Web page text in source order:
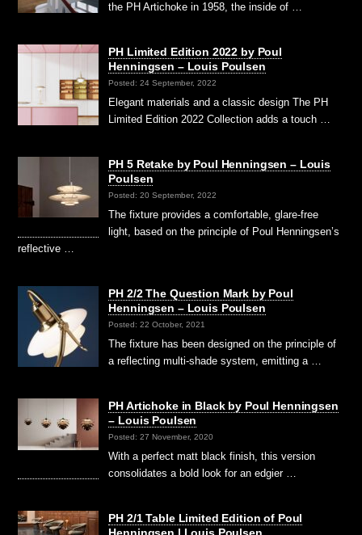
the PH Artichoke in 1958, the inside of …
PH Limited Edition 2022 by Poul
Henningsen – Louis Poulsen
Posted: 24 September, 2022
Elegant materials and a classic design The PH
Limited Edition 2022 Collection adds a touch …
PH 5 Retake by Poul Henningsen – Louis
Poulsen
Posted: 20 September, 2022
The fixture provides a comfortable, glare-free
light, based on the principle of Poul Henningsen’s
reflective …
PH 2/2 The Question Mark by Poul
Henningsen – Louis Poulsen
Posted: 22 October, 2021
The fixture has been designed on the principle of
a reflecting multi-shade system, emitting a …
PH Artichoke in Black by Poul Henningsen
– Louis Poulsen
Posted: 27 November, 2020
With a perfect matt black finish, this version
consolidates a bold look for an edgier …
PH 2/1 Table Limited Edition of Poul